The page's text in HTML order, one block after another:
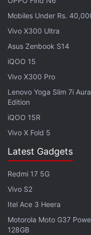
How does the Oppo
3? We discuss this on
JioSaavn,Google
Music
and wherever
Mobiles Under Rs.
Vivo X300 Ultra
Asus Zenbook S14
iQOO 15
Vivo X300 Pro
Lenovo Yoga Slim 7i Aura
Edition
iQOO 15R
Vivo X Fold 5
Latest Gadgets
Redmi 17 5G
Vivo S2
Itel Ace 3 Heera
Motorola Moto G37
128GB